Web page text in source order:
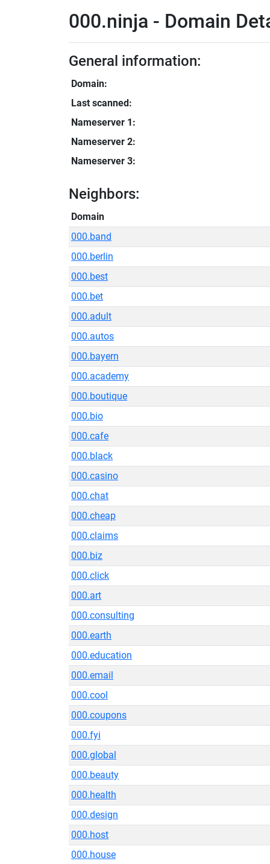
000.ninja - Domain
General information:
Domain:
Last scanned:
Nameserver 1:
Nameserver 2:
Nameserver 3:
Neighbors:
Domain
000.band
000.berlin
000.best
000.bet
000.adult
000.autos
000.bayern
000.academy
000.boutique
000.bio
000.cafe
000.black
000.casino
000.chat
000.cheap
000.claims
000.biz
000.click
000.art
000.consulting
000.earth
000.education
000.email
000.cool
000.coupons
000.fyi
000.global
000.beauty
000.health
000.design
000.host
000.house